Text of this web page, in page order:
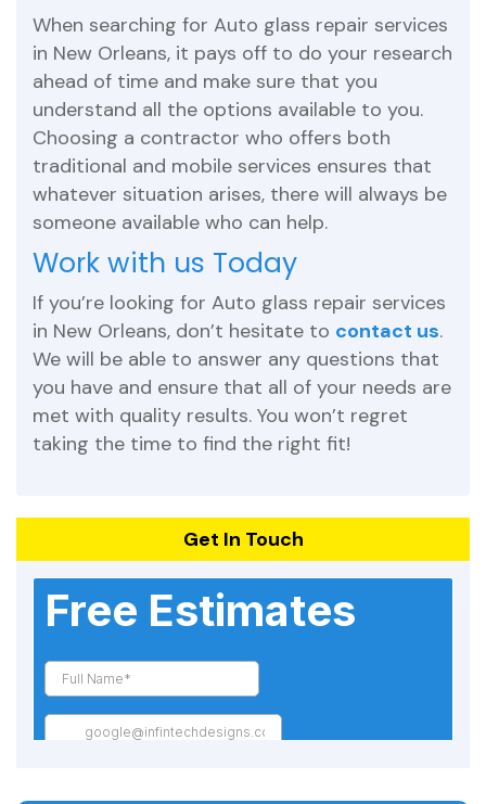
When searching for Auto glass repair services
in New Orleans, it pays off to do your research
ahead of time and make sure that you
understand all the options available to you.
Choosing a contractor who offers both
traditional and mobile services ensures that
whatever situation arises, there will always be
someone available who can help.
Work with us Today
If you’re looking for Auto glass repair services
in New Orleans, don’t hesitate to contact us.
We will be able to answer any questions that
you have and ensure that all of your needs are
met with quality results. You won’t regret
taking the time to find the right fit!
Get In Touch